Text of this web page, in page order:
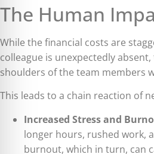
The Human
While the financial costs are
colleague is unexpectedly
shoulders of the team members
This leads to a chain reaction of
Increased Stress and
longer hours, rushed work,
burnout, which in turn, can